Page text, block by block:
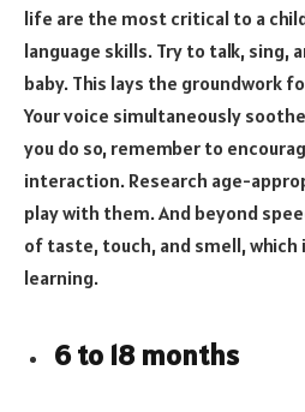
life are the most critical to a
language skills. Try to talk, sing,
baby. This lays the groundwork
Your voice simultaneously
you do so, remember to
interaction. Research age-
play with them. And beyond
of taste, touch, and smell, which
learning.
6 to 18 months